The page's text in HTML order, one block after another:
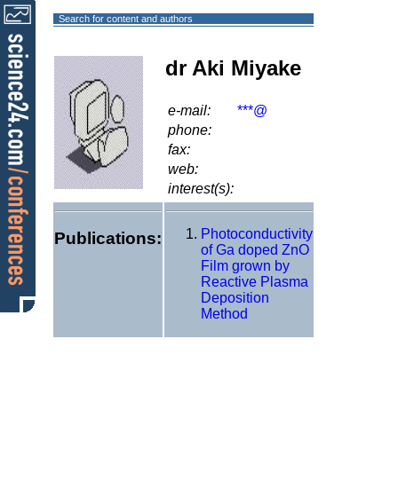
Search for content and authors
dr Aki Miyake
e-mail:
***@
phone:
fax:
web:
interest(s):
Publications:
Photoconductivity
of Ga doped ZnO
Film grown by
Reactive Plasma
Deposition
Method